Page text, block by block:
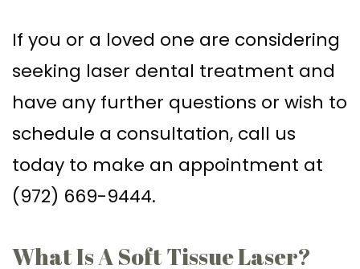
If you or a loved one are considering
seeking laser dental treatment and
have any further questions or wish to
schedule a consultation, call us
today to make an appointment at
(972) 669-9444.
What Is A Soft Tissue Laser?